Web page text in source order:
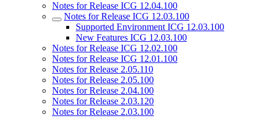
Notes for Release ICG 12.04.100
Notes for Release ICG 12.03.100
Supported Environment ICG 12.03.100
New Features ICG 12.03.100
Notes for Release ICG 12.02.100
Notes for Release ICG 12.01.100
Notes for Release 2.05.110
Notes for Release 2.05.100
Notes for Release 2.04.100
Notes for Release 2.03.120
Notes for Release 2.03.100